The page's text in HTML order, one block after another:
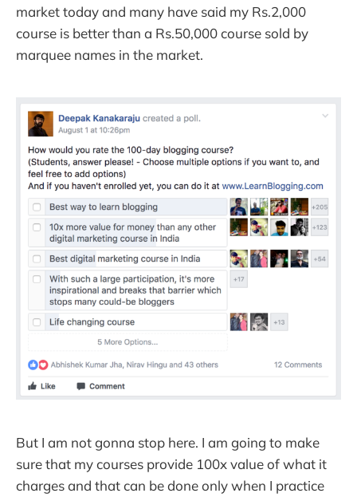
market today and many have said my Rs.2,000
course is better than a Rs.50,000 course sold by
marquee names in the market.
But I am not gonna stop here. I am going to make
sure that my courses provide 100x value of what it
charges and that can be done only when I practice